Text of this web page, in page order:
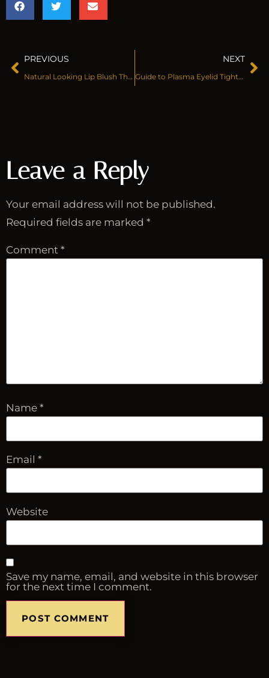
PREVIOUS
Natural Looking Lip Blush That Stays Soft
NEXT
Guide to Plasma Eyelid Tightening
Leave a Reply
Your email address will not be published.
Required fields are marked *
Comment *
Name *
Email *
Website
Save my name, email, and website in this browser
for the next time I comment.